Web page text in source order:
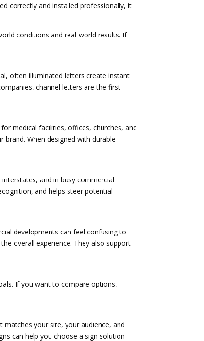
correctly and installed professionally, it
conditions and real-world results. If
often illuminated letters create instant
channel letters are the first
medical facilities, offices, churches, and
When designed with durable
and in busy commercial
and helps steer potential
developments can feel confusing to
overall experience. They also support
If you want to compare options,
your site, your audience, and
can help you choose a sign solution